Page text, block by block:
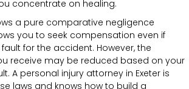
concentrate on healing.
a pure comparative negligence
you to seek compensation even if
for the accident. However, the
receive may be reduced based on your
A personal injury attorney in Exeter is
laws and knows how to build a